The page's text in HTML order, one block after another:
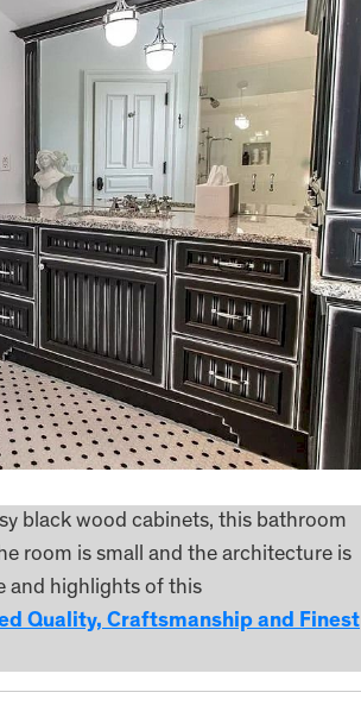
black wood cabinets, this bathroom
room is small and the architecture is
and highlights of this
Quality, Craftsmanship and Finest